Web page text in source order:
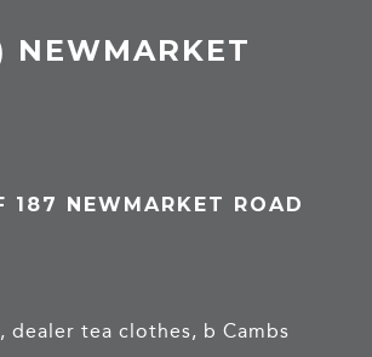
NEWMARKET
187 NEWMARKET ROAD
dealer tea clothes, b Cambs